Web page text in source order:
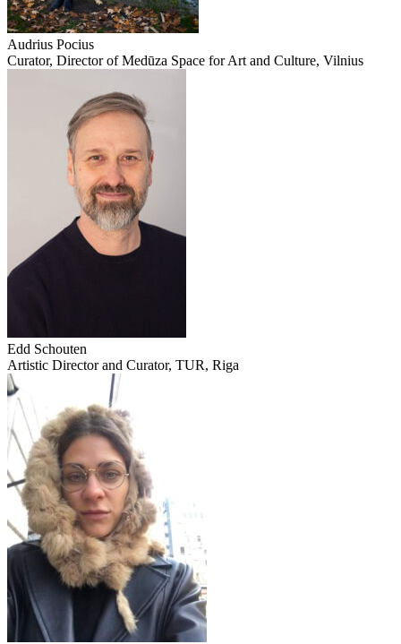
Audrius Pocius
Curator, Director of Medūza Space for Art and Culture, Vilnius
Edd Schouten
Artistic Director and Curator, TUR, Riga